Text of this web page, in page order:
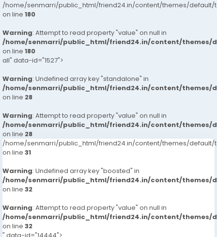
/home/senmarri/public_html/friend24.in/content/themes/default/
on line 180
Warning: Attempt to read property "value" on null in
/home/senmarri/public_html/friend24.in/content/themes/
on line 180
all" data-id="1527">
Warning: Undefined array key "standalone" in
/home/senmarri/public_html/friend24.in/content/themes/
on line 28
Warning: Attempt to read property "value" on null in
/home/senmarri/public_html/friend24.in/content/themes/
on line 28
/home/senmarri/public_html/friend24.in/content/themes/default/
on line 31
Warning: Undefined array key "boosted" in
/home/senmarri/public_html/friend24.in/content/themes/
on line 32
Warning: Attempt to read property "value" on null in
/home/senmarri/public_html/friend24.in/content/themes/
on line 32